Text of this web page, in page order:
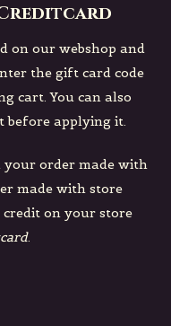
on our webshop and
the gift card code
cart. You can also
before applying it.
order made with
made with store
on your store
.